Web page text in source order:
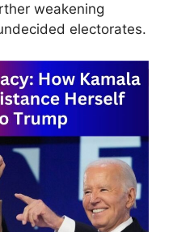
weakening
electorates.